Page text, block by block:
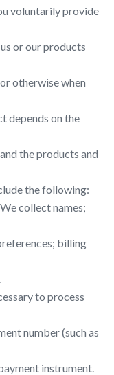
voluntarily provide
or our products
otherwise when
depends on the
the products and
the following:
collect names;
billing
to process
number (such as
instrument.